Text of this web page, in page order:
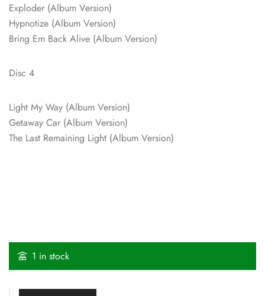
Exploder (Album Version)
Hypnotize (Album Version)
Bring Em Back Alive (Album Version)
Disc 4
Light My Way (Album Version)
Getaway Car (Album Version)
The Last Remaining Light (Album Version)
1 in stock